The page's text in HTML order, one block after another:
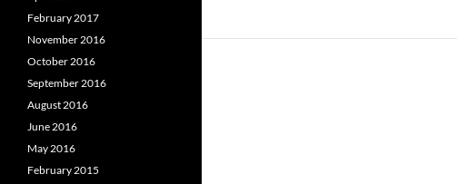
February 2017
November 2016
October 2016
September 2016
August 2016
June 2016
May 2016
February 2015